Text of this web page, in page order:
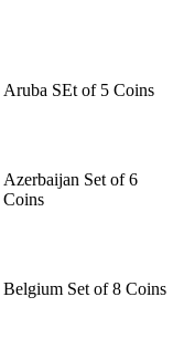
Aruba SEt of 5 Coins
Azerbaijan Set of 6
Coins
Belgium Set of 8 Coins